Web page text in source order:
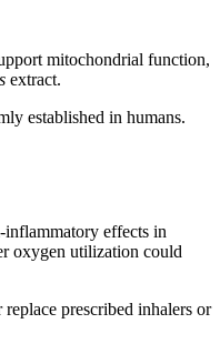
mitochondrial function,
extract.
established in humans.
effects in
oxygen utilization could
prescribed inhalers or